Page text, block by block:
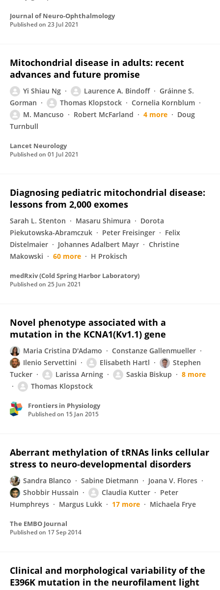
Journal of Neuro-Ophthalmology
Published on 23 Jul 2021
Mitochondrial disease in adults: recent
advances and future promise
Yi Shiau Ng Laurence A. Bindoff
Gráinne S.
Gorman
Thomas Klopstock
Cornelia Kornblum
M. Mancuso
Robert McFarland 4 more
Doug
Turnbull
Lancet Neurology
Published on 01 Jul 2021
Diagnosing pediatric mitochondrial disease:
lessons from 2,000 exomes
Sarah L. Stenton Masaru Shimura
Dorota
Piekutowska-Abramczuk
Peter Freisinger
Felix
Distelmaier
Johannes Adalbert Mayr
Christine
Makowski
60 more H Prokisch
medRxiv (Cold Spring Harbor Laboratory)
Published on 25 Jun 2021
Novel phenotype associated with a
mutation in the KCNA1(Kv1.1) gene
Maria Cristina D'Adamo
Constanze Gallenmueller
Ilenio Servettini
Elisabeth Hartl
Stephen
Tucker
Larissa Arning Saskia Biskup
8 more
Thomas Klopstock
Frontiers in Physiology
Published on 15 Jan 2015
Aberrant methylation of tRNAs links cellular
stress to neuro‐developmental disorders
Sandra Blanco Sabine Dietmann
Joana V. Flores
Shobbir Hussain
Claudia Kutter
Peter
Humphreys
Margus Lukk 17 more Michaela Frye
The EMBO Journal
Published on 17 Sep 2014
Clinical and morphological variability of the
E396K mutation in the neurofilament light